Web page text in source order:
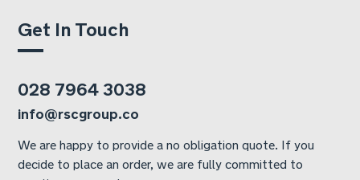
Get In Touch
028 7964 3038
info@rscgroup.co
We are happy to provide a no obligation quote. If you
decide to place an order, we are fully committed to